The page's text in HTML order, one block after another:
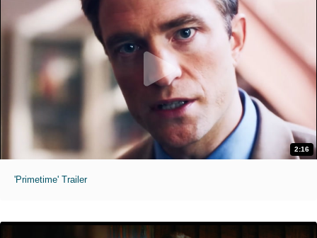
2:16
'Primetime' Trailer